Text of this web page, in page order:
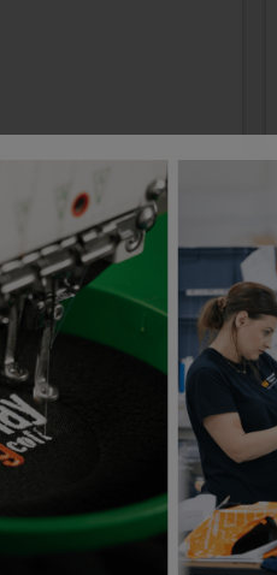
PORTWEST
Vehicle Kit 2
£4.39 - £5.66 ex . VAT